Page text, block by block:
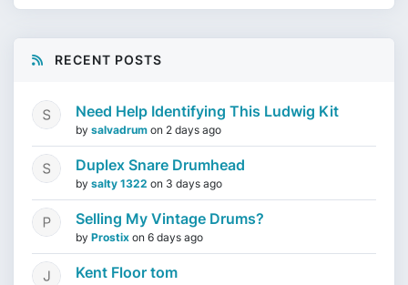
RECENT POSTS
Need Help Identifying This Ludwig Kit
by salvadrum on 2 days ago
Duplex Snare Drumhead
by salty 1322 on 3 days ago
Selling My Vintage Drums?
by Prostix on 6 days ago
Kent Floor tom